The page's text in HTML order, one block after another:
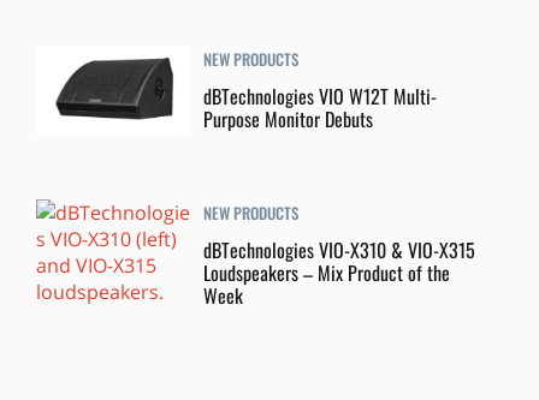
NEW PRODUCTS
dBTechnologies VIO W12T Multi-
Purpose Monitor Debuts
NEW PRODUCTS
dBTechnologies VIO-X310 & VIO-X315
Loudspeakers – Mix Product of the
Week